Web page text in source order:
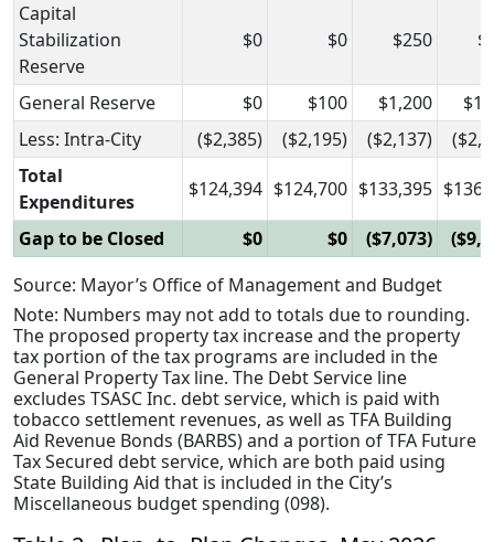
Capital
Stabilization
Reserve
$0 $0 $250
General Reserve $0 $100 $1,200
Less: Intra-City
($2,385) ($2,195) ($2,137)
Total
Expenditures
$124,394 $124,700 $133,395
Gap to be Closed $0 $0 ($7,073)
Source: Mayor’s Office of Management and Budget
Note: Numbers may not add to totals due to rounding.
The proposed property tax increase and the property
tax portion of the tax programs are included in the
General Property Tax line. The Debt Service line
excludes TSASC Inc. debt service, which is paid with
tobacco settlement revenues, as well as TFA Building
Aid Revenue Bonds (BARBS) and a portion of TFA Future
Tax Secured debt service, which are both paid using
State Building Aid that is included in the City’s
Miscellaneous budget spending (098).